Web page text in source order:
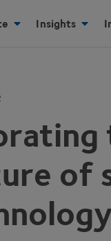
Insights
of